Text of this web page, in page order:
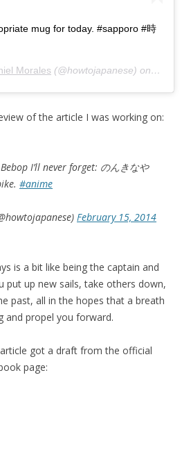
mug for today. #sapporo #時
Morales (@howtojapanese) on Feb 17,
of the article I was working on:
I’ll never forget: のんきなや
#anime
February 15, 2014
is a bit like being the captain and
put up new sails, take others down,
past, all in the hopes that a breath
and propel you forward.
got a draft from the official
page: